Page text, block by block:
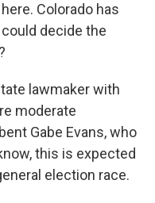
Colorado has
decide the
lawmaker with
moderate
Gabe Evans, who
this is expected
election race.